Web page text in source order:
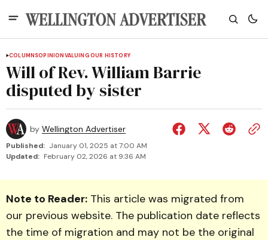
COLUMNSOPINIONVALUING OUR HISTORY
Will of Rev. William Barrie
disputed by sister
by Wellington Advertiser
Published: January 01, 2025 at 7:00 AM
Updated: February 02, 2026 at 9:36 AM
Note to Reader: This article was migrated from
our previous website. The publication date reflects
the time of migration and may not be the original